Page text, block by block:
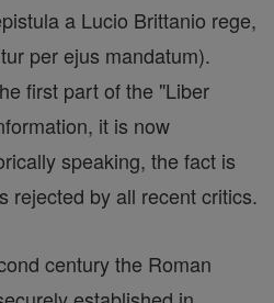
a Lucio Brittanio rege,
per ejus mandatum).
first part of the "Liber
it is now
speaking, the fact is
rejected by all recent critics.
century the Roman